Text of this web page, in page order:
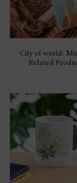
City of world:
Related